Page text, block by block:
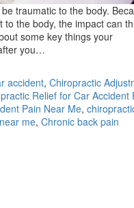
traumatic to the body.
the body, the impact can
some key things your
you…
accident, Chiropractic
Relief for Car Accident
Pain Near Me,
me, Chronic back pain